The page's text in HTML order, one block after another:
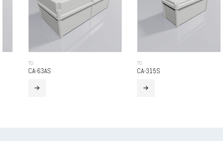
CA-63AS CA-315S